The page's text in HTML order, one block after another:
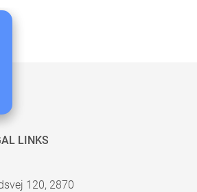
LINKS
120, 2870